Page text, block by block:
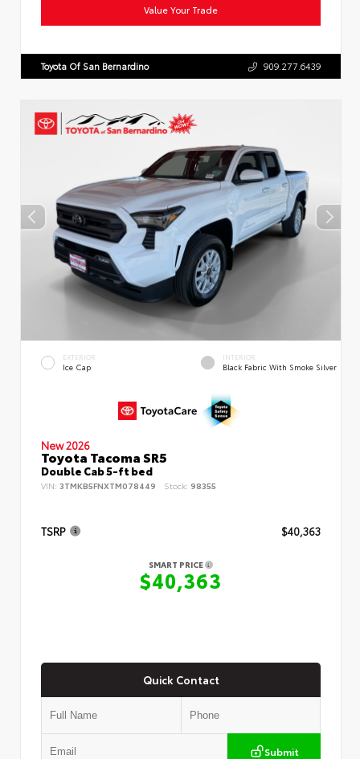
Value Your Trade
Toyota Of San Bernardino 909.277.6439
EXTERIOR
Ice Cap
INTERIOR
Black Fabric With Smoke Silver
New 2026
Toyota Tacoma SR5
Double Cab 5-ft bed
VIN: 3TMKB5FNXTM078449 Stock: 98355
TSRP $40,363
SMART PRICE
$40,363
Quick Contact
Submit